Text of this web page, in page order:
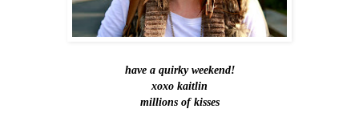
have a quirky weekend!
xoxo kaitlin
millions of kisses